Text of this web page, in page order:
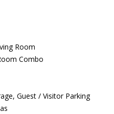
Room
Combo
Guest / Visitor Parking